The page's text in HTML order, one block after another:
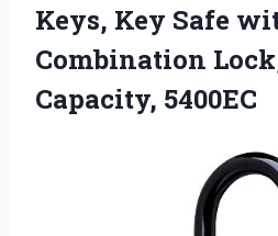
Keys, Key Safe
Combination
Capacity, 5400EC